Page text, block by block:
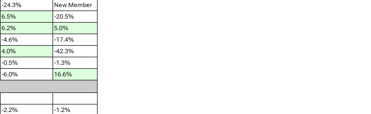
-24.3%
New Member
6.5%
-20.5%
6.2%
5.0%
-4.6%
-17.4%
4.0%
-42.3%
-0.5%
-1.3%
-6.0% 16.6%
-2.2% -1.2%